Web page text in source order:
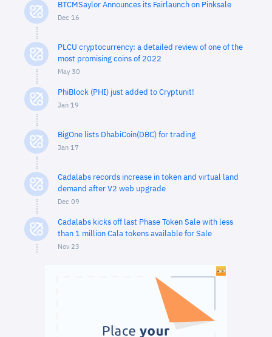
BTCMSaylor Announces its Fairlaunch on Pinksale
Dec 16
PLCU cryptocurrency: a detailed review of one of the
most promising coins of 2022
May 30
PhiBlock (PHI) just added to Cryptunit!
Jan 19
BigOne lists DhabiCoin(DBC) for trading
Jan 17
Cadalabs records increase in token and virtual land
demand after V2 web upgrade
Dec 09
Cadalabs kicks off last Phase Token Sale with less
than 1 million Cala tokens available for Sale
Nov 23